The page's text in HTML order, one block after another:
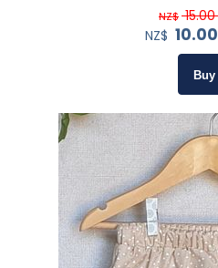
NZ$ 15.00
NZ$ 10.00